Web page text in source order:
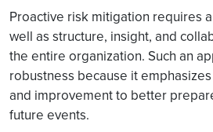
Proactive risk mitigation requires
well as structure, insight, and
the entire organization. Such an
robustness because it
and improvement to better
future events.